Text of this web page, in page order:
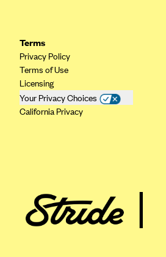
Horizon BCBS
Independence Blue Cross
Independent Health
Kaiser Permanente
Kaiser Permanente (MD)
Kaiser Permanente (OR)
Terms
Privacy Policy
Terms of Use
Licensing
Your Privacy Choices
California Privacy